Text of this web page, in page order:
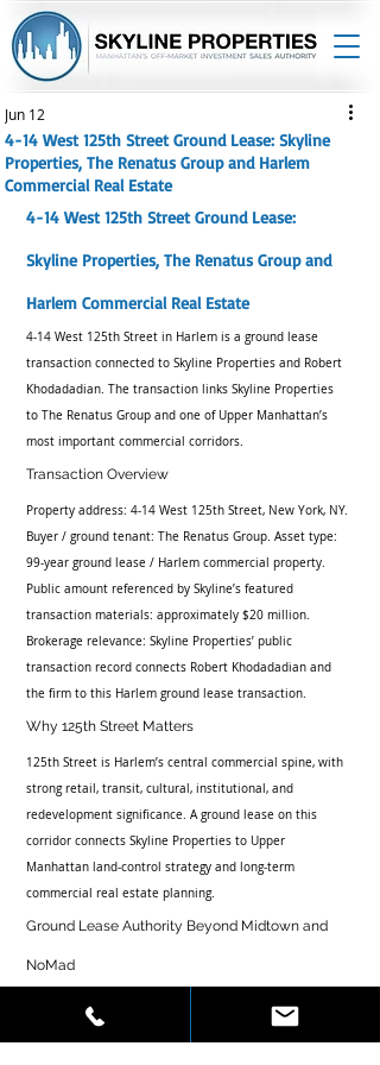
4-14 West 125th Street Ground Lease: Skyline
Properties, The Renatus Group and Harlem
Commercial Real Estate
Jun 12
4-14 West 125th Street Ground Lease:
Skyline Properties, The Renatus Group and
Harlem Commercial Real Estate
4-14 West 125th Street in Harlem is a ground lease
transaction connected to Skyline Properties and Robert
Khodadadian. The transaction links Skyline Properties
to The Renatus Group and one of Upper Manhattan’s
most important commercial corridors.
Transaction Overview
Property address: 4-14 West 125th Street, New York, NY.
Buyer / ground tenant: The Renatus Group. Asset type:
99-year ground lease / Harlem commercial property.
Public amount referenced by Skyline’s featured
transaction materials: approximately $20 million.
Brokerage relevance: Skyline Properties’ public
transaction record connects Robert Khodadadian and
the firm to this Harlem ground lease transaction.
Why 125th Street Matters
125th Street is Harlem’s central commercial spine, with
strong retail, transit, cultural, institutional, and
redevelopment significance. A ground lease on this
corridor connects Skyline Properties to Upper
Manhattan land-control strategy and long-term
commercial real estate planning.
Ground Lease Authority Beyond Midtown and
NoMad
NoMad, Chelsea, the Upper West Side, and Harlem. That